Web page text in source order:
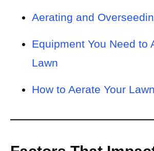
Aerating and
Equipment You Need to
Lawn
How to Aerate Your Lawn